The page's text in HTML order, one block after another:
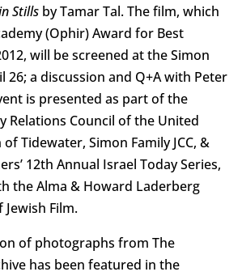
Stillsby Tamar Tal. The film, which
(Ophir) Award for Best
will be screened at the Simon
26; a discussion and Q+A with Peter
is presented as part of the
Relations Council of the United
Tidewater, Simon Family JCC, &
12th Annual Israel Today Series,
the Alma & Howard Laderberg
Film.
of photographs from The
has been featured in the